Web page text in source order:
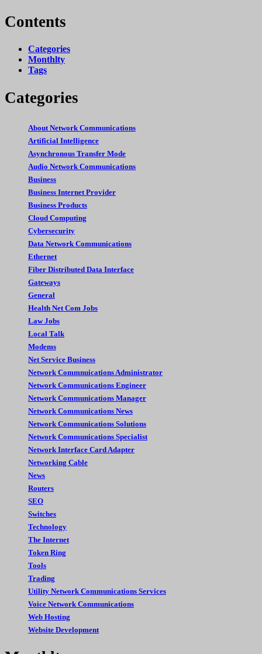
Contents
Categories
Monthlty
Tags
Categories
About Network Communications
Artificial Intelligence
Asynchronous Transfer Mode
Audio Network Communications
Business
Business Internet Provider
Business Products
Cloud Computing
Cybersecurity
Data Network Communications
Ethernet
Fiber Distributed Data Interface
Gateways
General
Health Net Com Jobs
Law Jobs
Local Talk
Modems
Net Service Business
Network Commnuications Administrator
Network Communications Engineer
Network Communications Manager
Network Communications News
Network Communications Solutions
Network Communications Specialist
Network Interface Card Adapter
Networking Cable
News
Routers
SEO
Switches
Technology
The Internet
Token Ring
Tools
Trading
Utility Network Communications Services
Voice Network Communications
Web Hosting
Website Development